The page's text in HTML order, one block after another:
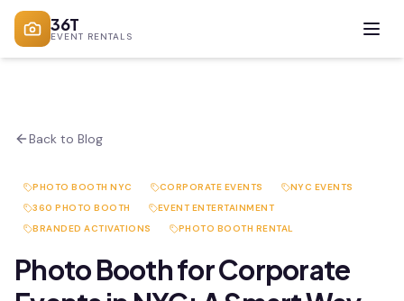
36T
EVENT RENTALS
Back to Blog
PHOTO BOOTH NYC CORPORATE EVENTS
NYC EVENTS
360 PHOTO BOOTH
EVENT ENTERTAINMENT
BRANDED ACTIVATIONS
PHOTO BOOTH RENTAL
Photo Booth for Corporate